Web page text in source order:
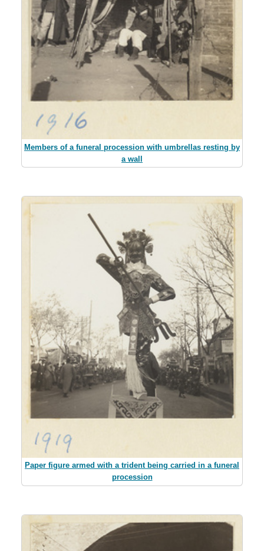
Members of a funeral procession with umbrellas resting by
a wall
Paper figure armed with a trident being carried in a funeral
procession